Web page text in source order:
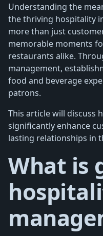
Understanding the
the thriving hospitality
more than just
memorable moments
restaurants alike.
management,
food and beverage
patrons.
This article will discuss
significantly enhance
lasting relationships in
What is